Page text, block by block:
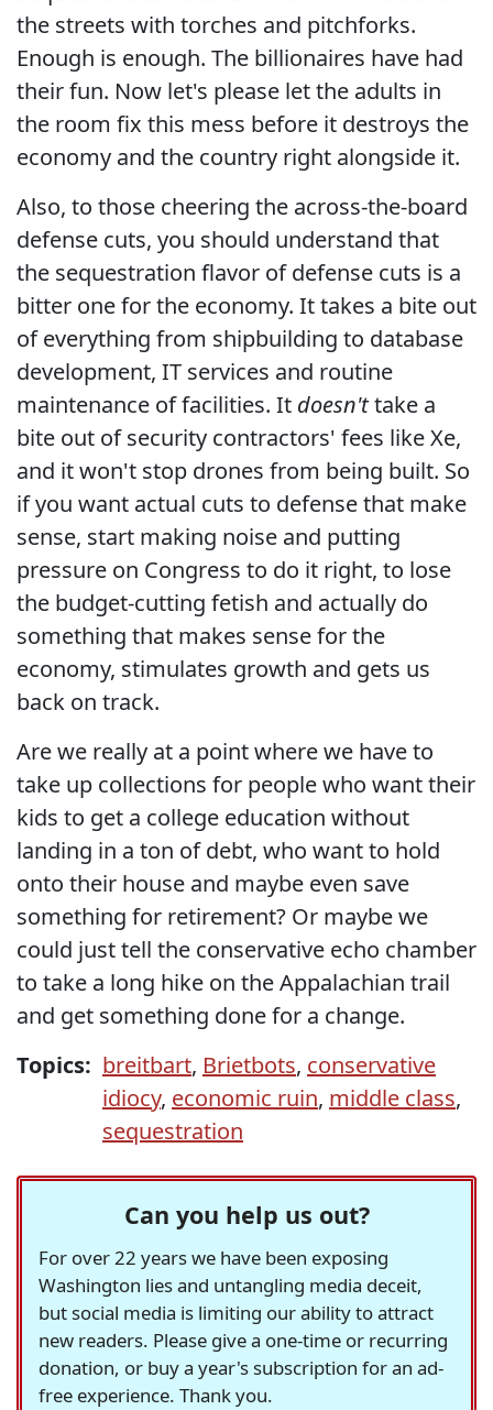
the streets with torches and pitchforks.
Enough is enough. The billionaires have had
their fun. Now let's please let the adults in
the room fix this mess before it destroys the
economy and the country right alongside it.
Also, to those cheering the across-the-board
defense cuts, you should understand that
the sequestration flavor of defense cuts is a
bitter one for the economy. It takes a bite out
of everything from shipbuilding to database
development, IT services and routine
maintenance of facilities. It doesn'ttake a
bite out of security contractors' fees like Xe,
and it won't stop drones from being built. So
if you want actual cuts to defense that make
sense, start making noise and putting
pressure on Congress to do it right, to lose
the budget-cutting fetish and actually do
something that makes sense for the
economy, stimulates growth and gets us
back on track.
Are we really at a point where we have to
take up collections for people who want their
kids to get a college education without
landing in a ton of debt, who want to hold
onto their house and maybe even save
something for retirement? Or maybe we
could just tell the conservative echo chamber
to take a long hike on the Appalachian trail
and get something done for a change.
Topics: breitbart, Brietbots, conservative
idiocy, economic ruin, middle class,
sequestration
Can you help us out?
For over 22 years we have been exposing
Washington lies and untangling media deceit,
but social media is limiting our ability to attract
new readers. Please give a one-time or recurring
donation, or buy a year's subscription for an ad-
free experience. Thank you.